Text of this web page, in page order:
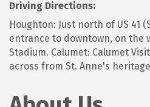
Driving Directions:
Houghton: Just north of US 41
entrance to downtown, on the
Stadium. Calumet: Calumet
across from St. Anne's